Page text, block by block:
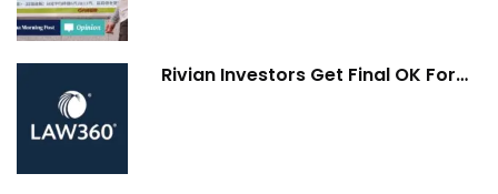
Rivian Investors Get Final OK For…